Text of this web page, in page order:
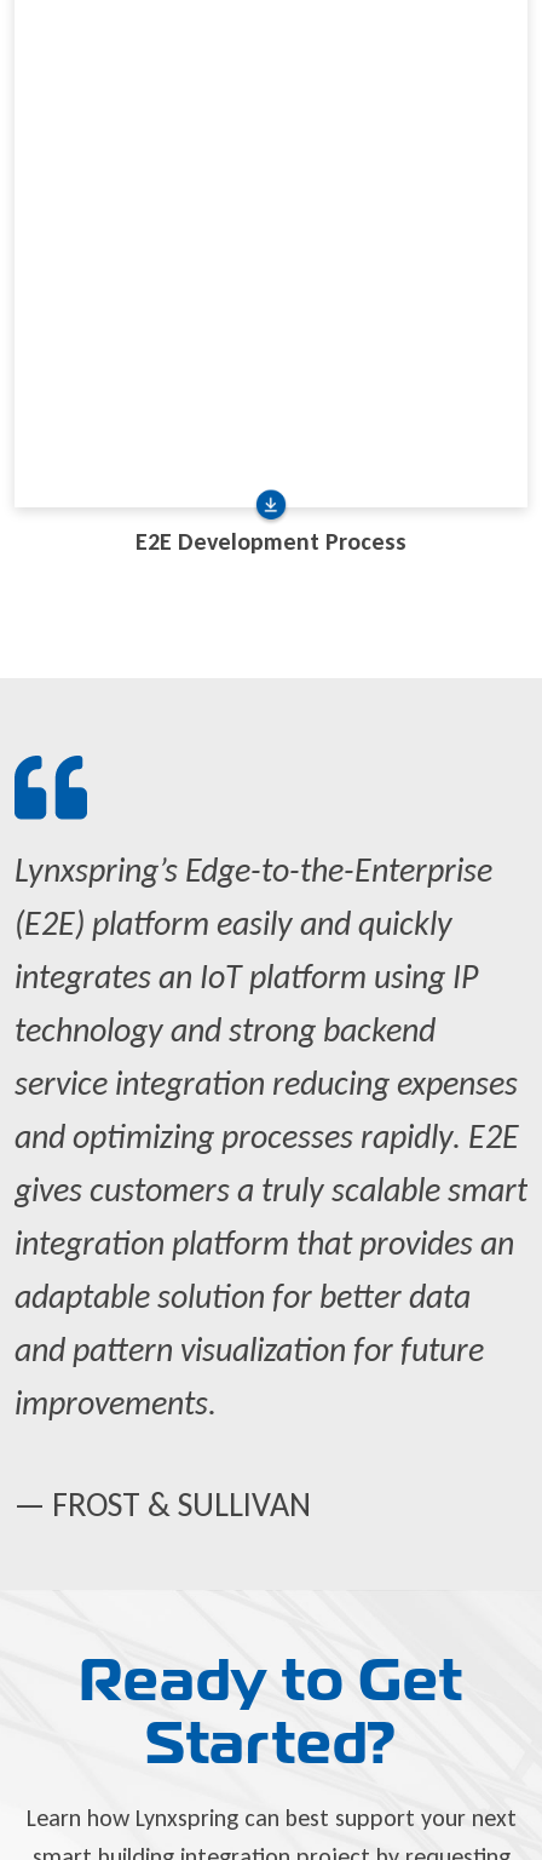
E2E Development Process
Lynxspring’s Edge-to-the-Enterprise
(E2E) platform easily and quickly
integrates an IoT platform using IP
technology and strong backend
service integration reducing expenses
and optimizing processes rapidly. E2E
gives customers a truly scalable smart
integration platform that provides an
adaptable solution for better data
and pattern visualization for future
improvements.
— FROST & SULLIVAN
Ready to Get
Started?
Learn how Lynxspring can best support your next